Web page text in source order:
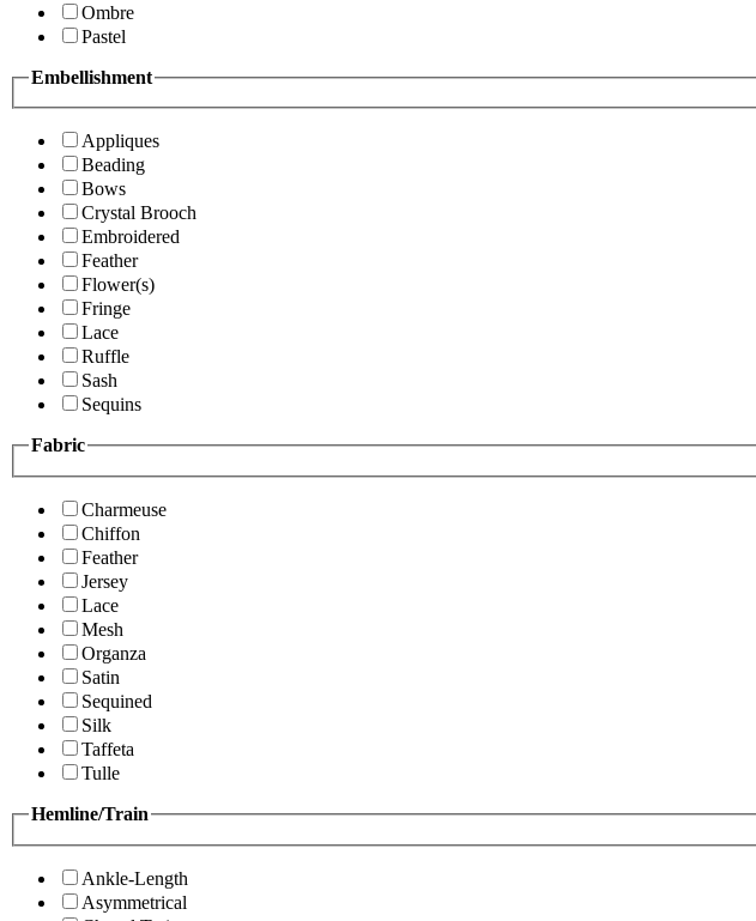
Ombre
Pastel
Embellishment
Appliques
Beading
Bows
Crystal Brooch
Embroidered
Feather
Flower(s)
Fringe
Lace
Ruffle
Sash
Sequins
Fabric
Charmeuse
Chiffon
Feather
Jersey
Lace
Mesh
Organza
Satin
Sequined
Silk
Taffeta
Tulle
Hemline/Train
Ankle-Length
Asymmetrical